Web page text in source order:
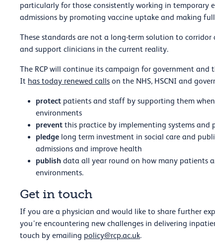
particularly for those consistently working in temporary
admissions by promoting vaccine uptake and making
These standards are not a long-term solution to
and support clinicians in the current reality.
The RCP will continue its campaign for government
It has today renewed calls on the NHS, HSCNI and
protect patients and staff by supporting them
environments
prevent this practice by implementing systems and
pledge long term investment in social care and
admissions and improve health
publish data all year round on how many patients
environments.
Get in touch
If you are a physician and would like to share further
you’re encountering new challenges in delivering
touch by emailing policy@rcp.ac.uk.